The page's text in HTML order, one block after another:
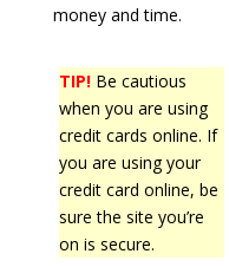
money and time.
TIP!Be cautious
when you are using
credit cards online. If
you are using your
credit card online, be
sure the site you’re
on is secure.